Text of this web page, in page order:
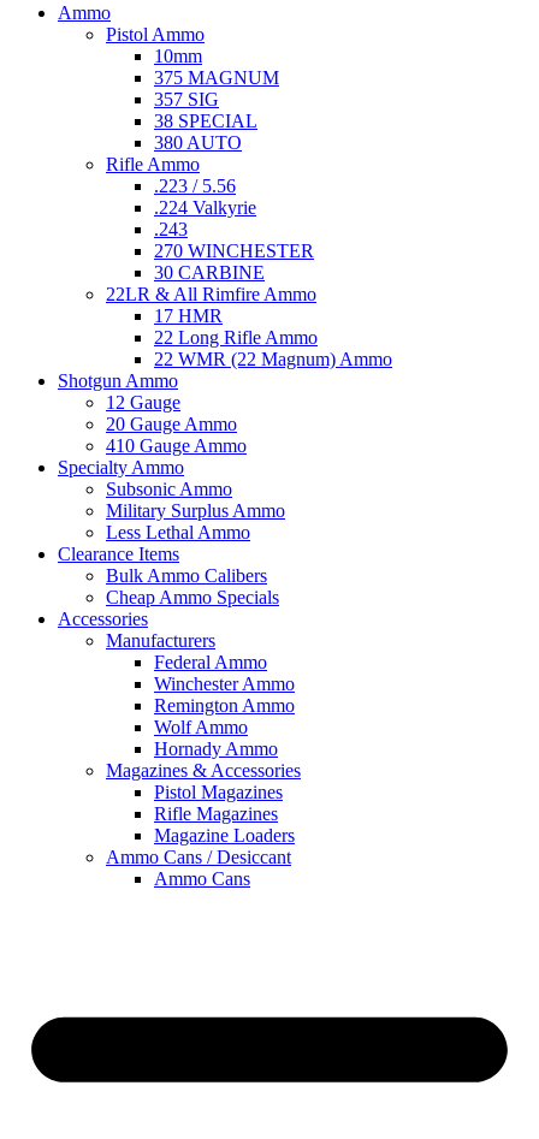
Ammo
Pistol Ammo
10mm
375 MAGNUM
357 SIG
38 SPECIAL
380 AUTO
Rifle Ammo
.223 / 5.56
.224 Valkyrie
.243
270 WINCHESTER
30 CARBINE
22LR & All Rimfire Ammo
17 HMR
22 Long Rifle Ammo
22 WMR (22 Magnum) Ammo
Shotgun Ammo
12 Gauge
20 Gauge Ammo
410 Gauge Ammo
Specialty Ammo
Subsonic Ammo
Military Surplus Ammo
Less Lethal Ammo
Clearance Items
Bulk Ammo Calibers
Cheap Ammo Specials
Accessories
Manufacturers
Federal Ammo
Winchester Ammo
Remington Ammo
Wolf Ammo
Hornady Ammo
Magazines & Accessories
Pistol Magazines
Rifle Magazines
Magazine Loaders
Ammo Cans / Desiccant
Ammo Cans